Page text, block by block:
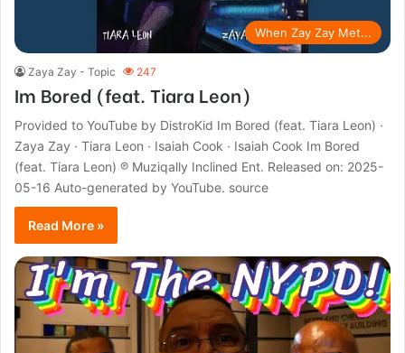
When Zay Zay Met...
Zaya Zay - Topic 247
Im Bored (feat. Tiara Leon)
Provided to YouTube by DistroKid Im Bored (feat. Tiara Leon) ·
Zaya Zay · Tiara Leon · Isaiah Cook · Isaiah Cook Im Bored
(feat. Tiara Leon) ℗ Muziqally Inclined Ent. Released on: 2025-
05-16 Auto-generated by YouTube. source
Read More »